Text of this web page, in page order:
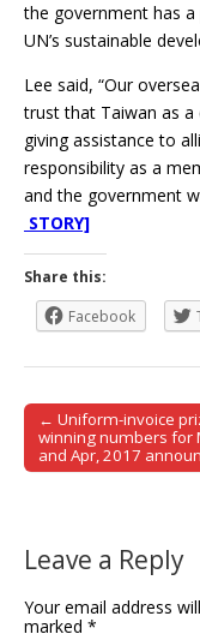
the government has
UN’s sustainable
Lee said, “Our
trust that Taiwan as a
giving assistance to
responsibility as a
and the government
STORY]
Share this:
Facebook
Post navigation
← Uniform-invoice
winning numbers for
and Apr, 2017
Leave a Reply
Your email address
marked *